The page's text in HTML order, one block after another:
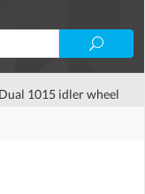
Dual 1015 idler wheel